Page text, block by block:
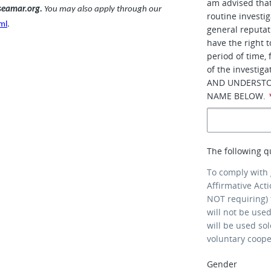
You may also apply through our
.
am advised
routine
general
have the right
period of time,
of the
AND
NAME BELOW.
The following
To comply
Affirmative
NOT
will not be
will be used
voluntary
Gender